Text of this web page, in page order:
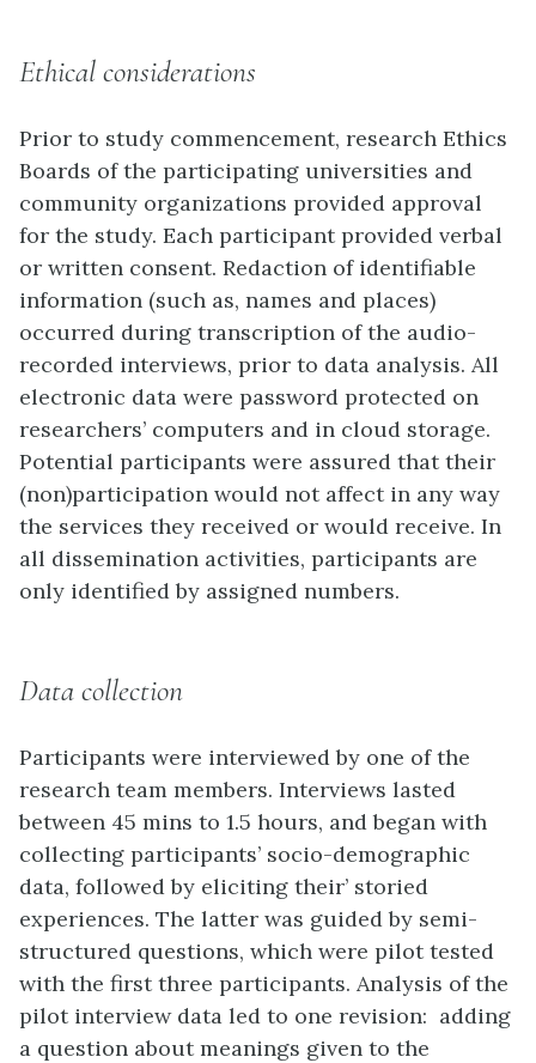
Ethical considerations
Prior to study commencement, research Ethics
Boards of the participating universities and
community organizations provided approval
for the study. Each participant provided verbal
or written consent. Redaction of identifiable
information (such as, names and places)
occurred during transcription of the audio-
recorded interviews, prior to data analysis. All
electronic data were password protected on
researchers’ computers and in cloud storage.
Potential participants were assured that their
(non)participation would not affect in any way
the services they received or would receive. In
all dissemination activities, participants are
only identified by assigned numbers.
Data collection
Participants were interviewed by one of the
research team members. Interviews lasted
between 45 mins to 1.5 hours, and began with
collecting participants’ socio-demographic
data, followed by eliciting their’ storied
experiences. The latter was guided by semi-
structured questions, which were pilot tested
with the first three participants. Analysis of the
pilot interview data led to one revision: adding
a question about meanings given to the